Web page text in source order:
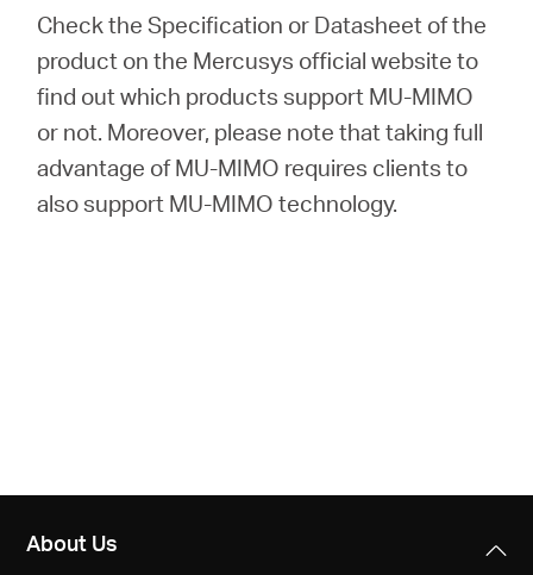
Check the Specification or Datasheet of the
product on the Mercusys official website to
find out which products support MU-MIMO
or not. Moreover, please note that taking full
advantage of MU-MIMO requires clients to
also support MU-MIMO technology.
About Us